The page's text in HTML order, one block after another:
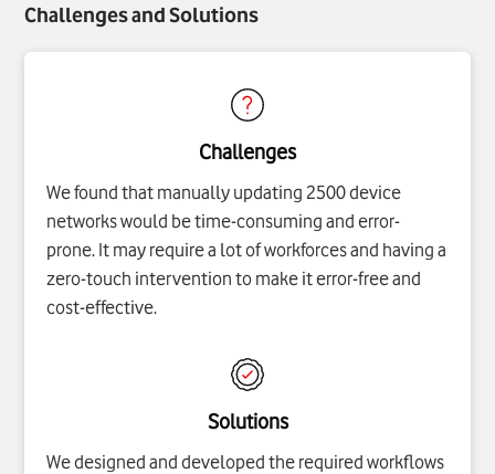
Challenges and Solutions
Challenges
We found that manually updating 2500 device
networks would be time-consuming and error-
prone. It may require a lot of workforces and having a
zero-touch intervention to make it error-free and
cost-effective.
Solutions
We designed and developed the required workflows